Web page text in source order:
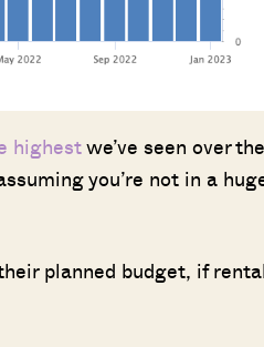
highestwe’ve seen over the
you’re not in a
planned budget, if